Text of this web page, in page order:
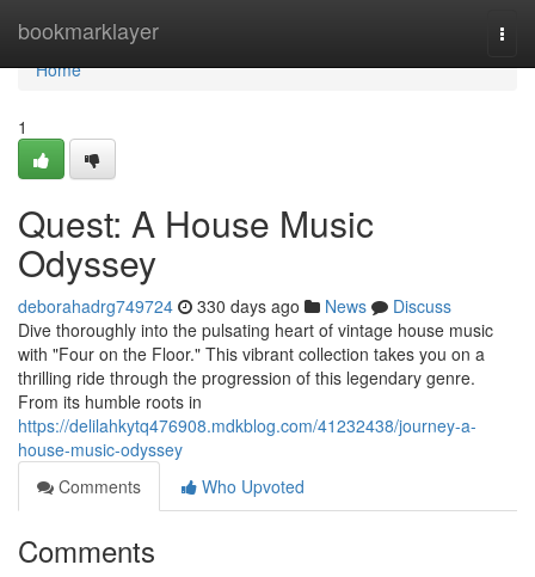
bookmarklayer
Home
Home
1
Quest: A House Music
Odyssey
deborahadrg749724 330 days ago News
Discuss
Dive thoroughly into the pulsating heart of vintage house music
with "Four on the Floor." This vibrant collection takes you on a
thrilling ride through the progression of this legendary genre.
From its humble roots in
https://delilahkytq476908.mdkblog.com/41232438/journey-a-
house-music-odyssey
Comments
Who Upvoted
Comments